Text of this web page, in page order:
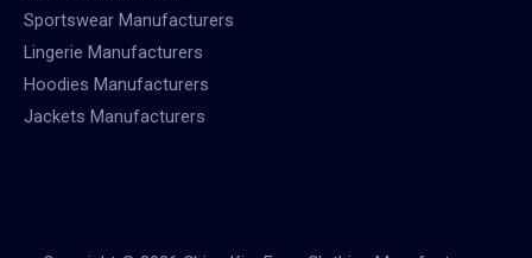
Sportswear Manufacturers
Lingerie Manufacturers
Hoodies Manufacturers
Jackets Manufacturers